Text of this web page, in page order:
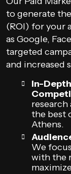
to generate
(ROI) for your
as Google,
targeted
and increased
In-
the best
Athens.
We
with the